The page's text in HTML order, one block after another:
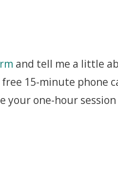
and tell me a little
15-minute phone
your one-hour